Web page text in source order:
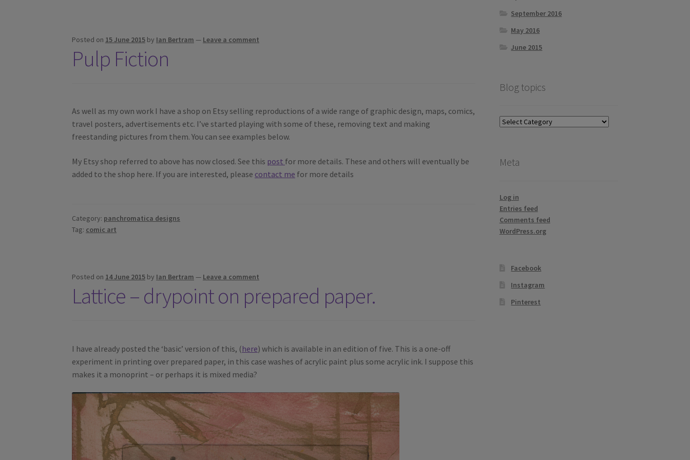
Posted on 15 June 2015 by Ian Bertram — Leave a comment
Pulp Fiction
As well as my own work I have a shop on Etsy selling reproductions of a wide range of graphic design, maps, comics,
travel posters, advertisements etc. I’ve started playing with some of these, removing text and making
freestanding pictures from them. You can see examples below.
My Etsy shop referred to above has now closed. See this post for more details. These and others will eventually be
added to the shop here. If you are interested, please contact me for more details
Category: panchromatica designs
Tag: comic art
Posted on 14 June 2015 by Ian Bertram — Leave a comment
Lattice – drypoint on prepared paper.
I have already posted the ‘basic’ version of this, (here) which is available in an edition of five. This is a one-off
experiment in printing over prepared paper, in this case washes of acrylic paint plus some acrylic ink. I suppose this
makes it a monoprint – or perhaps it is mixed media?
September 2016
May 2016
June 2015
Blog topics
Blog
Meta
Log in
Entries feed
Comments feed
WordPress.org
Facebook
Instagram
Pinterest